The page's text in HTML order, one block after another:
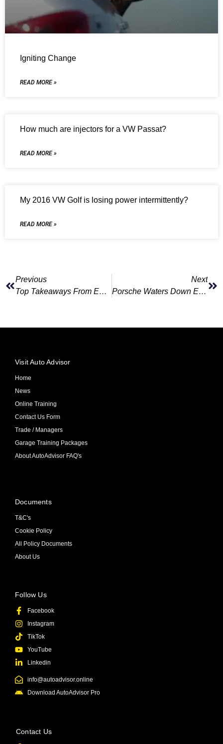
Igniting Change
READ MORE »
How much are injectors for a VW Passat?
READ MORE »
My 2016 VW Golf is losing power intermittently?
READ MORE »
Previous
Top Takeaways From Europe’s June Sales
Next
Porsche Waters Down EV Ambitions, Says Transition Will Take ‘years’
Contact Us
Follow Us
Facebook
Instagram
TikTok
YouTube
Linkedin
info@autoadvisor.online
Download AutoAdvisor Pro
Documents
T&C's
Cookie Policy
All Policy Documents
About Us
Visit Auto Advisor
Home
News
Online Training
Contact Us Form
Trade / Managers
Garage Training Packages
About AutoAdvisor FAQ's